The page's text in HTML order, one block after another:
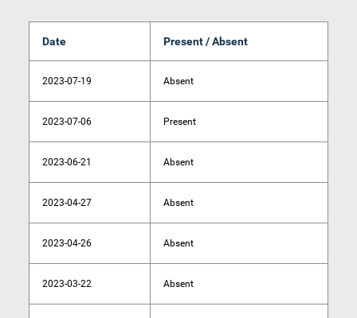
Date Present / Absent
2023-07-19 Absent
2023-07-06 Present
2023-06-21 Absent
2023-04-27 Absent
2023-04-26 Absent
2023-03-22 Absent